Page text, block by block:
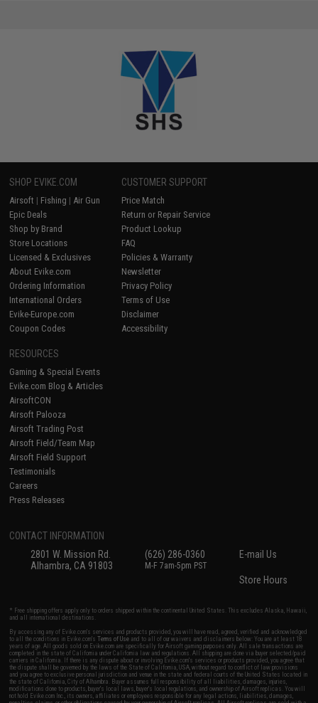
SHOP EVIKE.COM
Airsoft | Fishing | Air Gun
Epic Deals
Shop by Brand
Store Locations
Licensed & Exclusives
About Evike.com
Ordering Information
International Orders
Evike-Europe.com
Coupon Codes
CUSTOMER SUPPORT
Price Match
Return or Repair Service
Product Lookup
FAQ
Policies & Warranty
Newsletter
Privacy Policy
Terms of Use
Disclaimer
Accessibility
RESOURCES
Gaming & Special Events
Evike.com Blog & Articles
AirsoftCON
Airsoft Palooza
Airsoft Trading Post
Airsoft Field/Team Map
Airsoft Field Support
Testimonials
Careers
Press Releases
CONTACT INFORMATION
2801 W. Mission Rd.
Alhambra, CA 91803
(626) 286-0360
M-F 7am-5pm PST
E-mail Us
Store Hours
* Free shipping offers apply only to orders shipped within the continental United States. This excludes Alaska, Hawaii,
and all international destinations.
By accessing any of Evike.com's services and products provided, you will have read, agreed, verified and acknowledged
to all the conditions in Evike.com'sTerms of Use and to all of our waivers and disclaimers below: You are at least 18
years of age. All goods sold on Evike.com are specifically for Airsoft gaming purposes only. All sale transactions are
completed in the state of California under California law and regulations. All shipping are done via buyer selected/paid
carriers in California. If there is any dispute about or involving Evike.com's services or products provided, you agree that
the dispute shall be governed by the laws of the State of California, USA, without regard to conflict of law provisions
and you agree to exclusive personal jurisdiction and venue in the state and federal courts of the United States located in
the state of California, City of Alhambra. Buyer assumes full responsibility of all liabilities, damages, injuries,
modifications done to products, buyer's local laws, buyer's local regulations, and ownership of Airsoft replicas. You will
not hold Evike.com Inc., its owners, affiliates or employees responsible for any legal actions, liabilities, damages,